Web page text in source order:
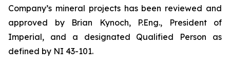
Company’s mineral projects has been reviewed and
approved by Brian Kynoch, P.Eng., President of
Imperial, and a designated Qualified Person as
defined by NI 43-101.